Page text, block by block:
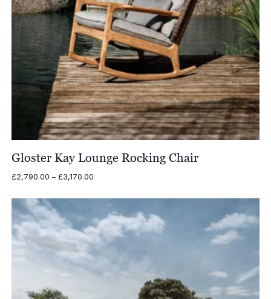
Gloster Kay Lounge Rocking Chair
£2,790.00 – £3,170.00Price
£2,790.00
through
£3,170.00